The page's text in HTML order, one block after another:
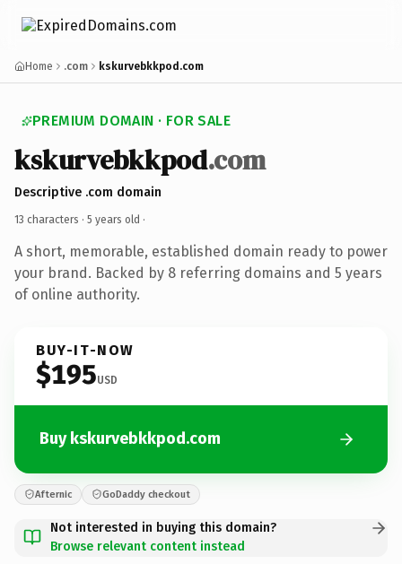
Home .com kskurvebkkpod.com
PREMIUM DOMAIN · FOR SALE
kskurvebkkpod.com
Descriptive .com domain
13 characters · 5 years old ·
A short, memorable, established domain ready to power
your brand. Backed by 8 referring domains and 5 years
of online authority.
BUY-IT-NOW
$195USD
Buy kskurvebkkpod.com
Afternic GoDaddy checkout
Not interested in buying this domain?
Browse relevant content instead